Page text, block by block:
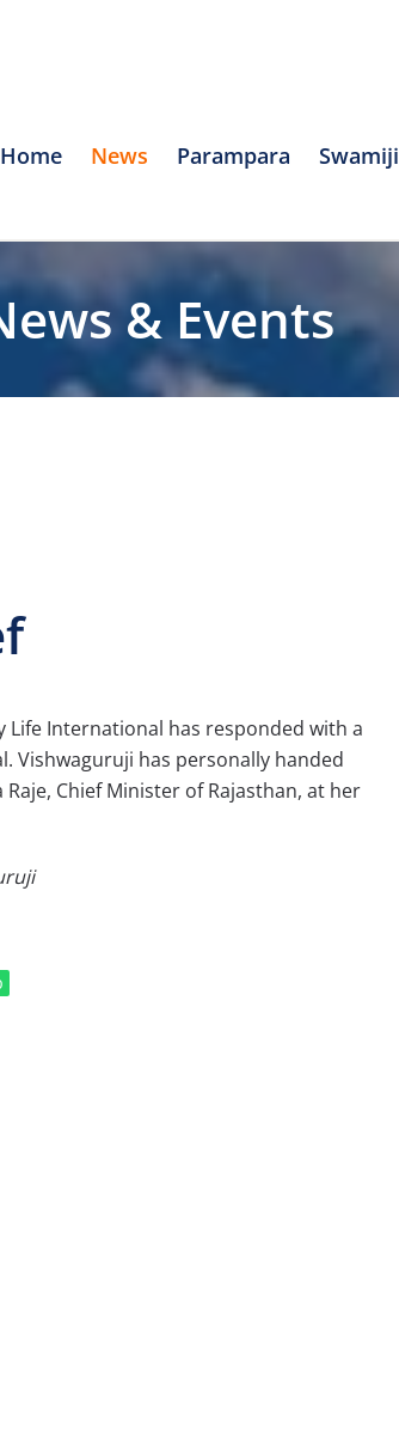
Home News Parampara Swamiji
& Events
Life International has responded with a
Vishwaguruji has personally handed
Chief Minister of Rajasthan, at her